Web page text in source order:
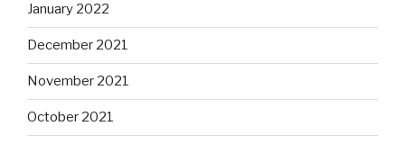
January 2022
December 2021
November 2021
October 2021